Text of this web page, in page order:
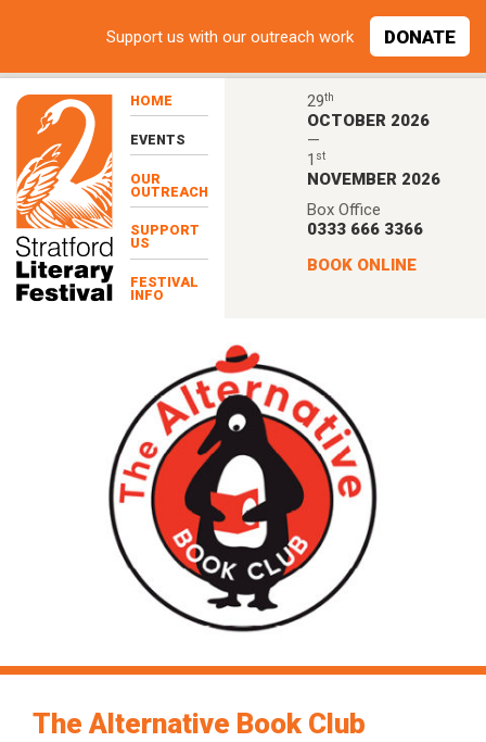
HOME
EVENTS
OUR
OUTREACH
SUPPORT
US
FESTIVAL
INFO
29th
OCTOBER 2026
—
1 st
NOVEMBER 2026
Box Office
0333 666 3366
BOOK ONLINE
Supportus with our outreach work DONATE
The Alternative Book Club